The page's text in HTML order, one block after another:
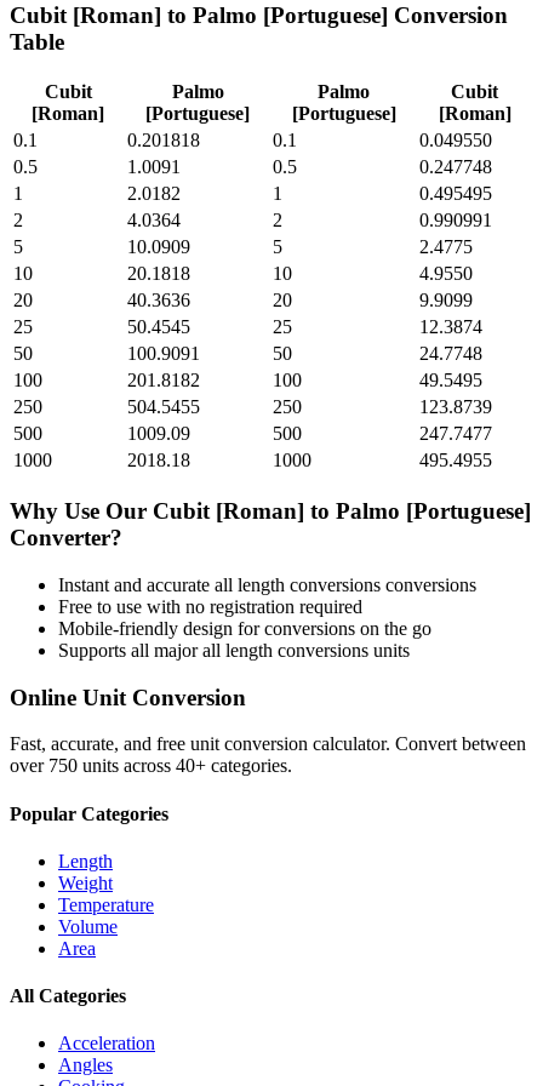
Cubit [Roman] to Palmo [Portuguese] Conversion
Table
Cubit
[Roman]
Palmo
[Portuguese]
Palmo
[Portuguese]
Cubit
[Roman]
0.1
0.201818 0.1
0.049550
0.5
1.0091 0.5
0.247748
1
2.0182 1
0.495495
2
4.0364 2
0.990991
5
10.0909 5
2.4775
10
20.1818 10
4.9550
20
40.3636 20
9.9099
25
50.4545 25
12.3874
50
100.9091 50
24.7748
100
201.8182 100
49.5495
250
504.5455 250
123.8739
500
1009.09 500
247.7477
1000
2018.18 1000 495.4955
Why Use Our Cubit [Roman] to Palmo [Portuguese]
Converter?
Instant and accurate all length conversions conversions
Free to use with no registration required
Mobile-friendly design for conversions on the go
Supports all majorall length conversions units
Online Unit Conversion
Fast, accurate, and free unit conversion calculator. Convert between
over 750 units across 40+ categories.
Popular Categories
Length
Weight
Temperature
Volume
Area
All Categories
Acceleration
Angles